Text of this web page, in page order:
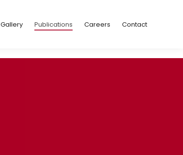
Gallery Publications Careers Contact